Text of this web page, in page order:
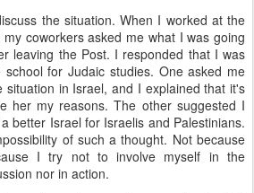
the situation. When I worked at the
coworkers asked me what I was going
leaving the Post. I responded that I was
for Judaic studies. One asked me
in Israel, and I explained that it's
her my reasons. The other suggested I
better Israel for Israelis and Palestinians.
of such a thought. Not because
I try not to involve myself in the
nor in action.